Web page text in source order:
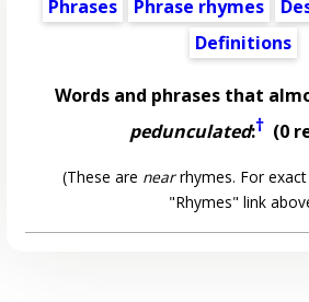
Phrases
Phrase rhymes
Definitions
Words and phrases that
pedunculated:† (0
(These are nearrhymes. For
"Rhymes" link